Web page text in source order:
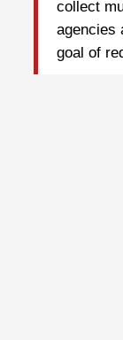
collect
agencies
goal of